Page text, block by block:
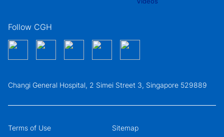
Follow CGH
Changi General Hospital, 2 Simei Street 3, Singapore 529889
Terms of Use Sitemap